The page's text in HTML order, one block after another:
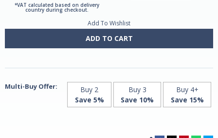
*VAT calculated based on delivery
country during checkout.
10ml
Sachets
10ml
Sachets
Add To Wishlist
ADD TO CART
Multi-Buy Offer:
Buy 2
Save 5%
Buy 3
Save 10%
Buy 4+
Save 15%